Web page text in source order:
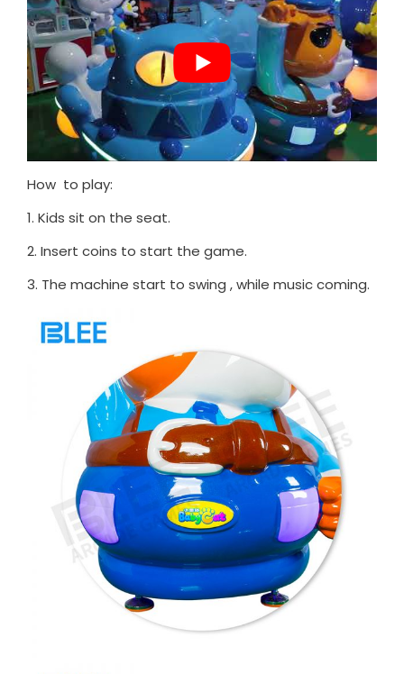
How to play:
1. Kids sit on the seat.
2. Insert coins to start the game.
3. The machine start to swing , while music coming.